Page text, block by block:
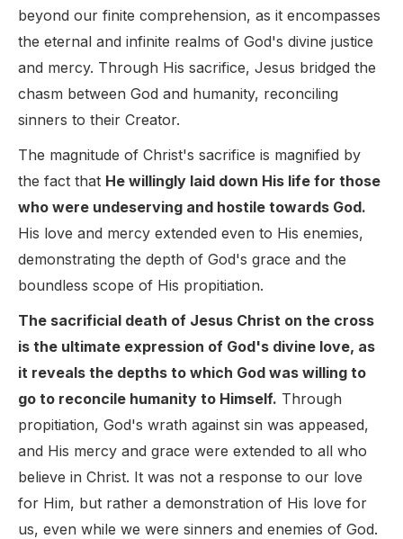
beyond our finite comprehension, as it encompasses
the eternal and infinite realms of God's divine justice
and mercy. Through His sacrifice, Jesus bridged the
chasm between God and humanity, reconciling
sinners to their Creator.
The magnitude of Christ's sacrifice is magnified by
the fact that He willingly laid down His life for those
who were undeserving and hostile towards God.
His love and mercy extended even to His enemies,
demonstrating the depth of God's grace and the
boundless scope of His propitiation.
The sacrificial death of Jesus Christ on the cross
is the ultimate expression of God's divine love, as
it reveals the depths to which God was willing to
go to reconcile humanity to Himself. Through
propitiation, God's wrath against sin was appeased,
and His mercy and grace were extended to all who
believe in Christ. It was not a response to our love
for Him, but rather a demonstration of His love for
us, even while we were sinners and enemies of God.